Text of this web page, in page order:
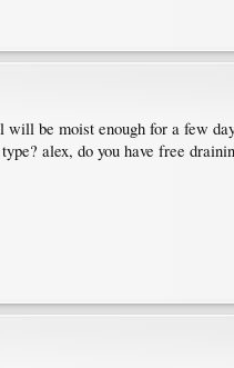
be moist enough for a few
alex, do you have free